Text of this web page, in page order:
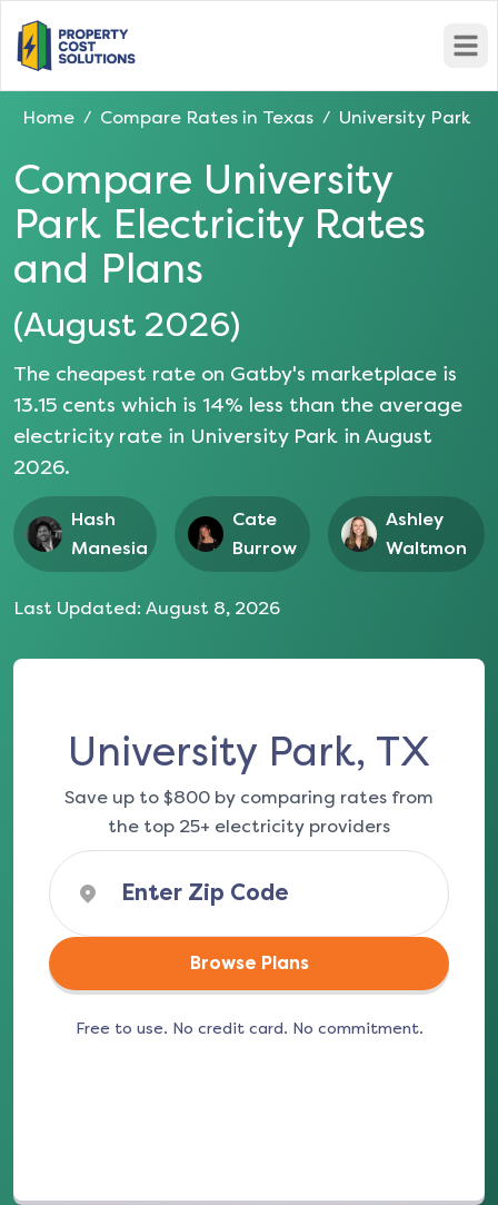
Home / Compare Rates in Texas / University Park
Compare University
Park Electricity Rates
and Plans
(August 2026)
The cheapest rate on Gatby's marketplace is
13.15 cents which is 14% less than the average
electricity rate in University Park in August
2026.
Hash
Manesia
Cate
Burrow
Ashley
Waltmon
Last Updated: August 8, 2026
University Park, TX
Save up to $800 by comparing rates from
the top 25+ electricity providers
Browse Plans
Free to use. No credit card. No commitment.